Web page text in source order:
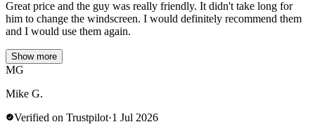
Great price and the guy was really friendly. It didn't take long for
him to change the windscreen. I would definitely recommend them
and I would use them again.
Show more
MG
Mike G.
Verified on Trustpilot·1 Jul 2026